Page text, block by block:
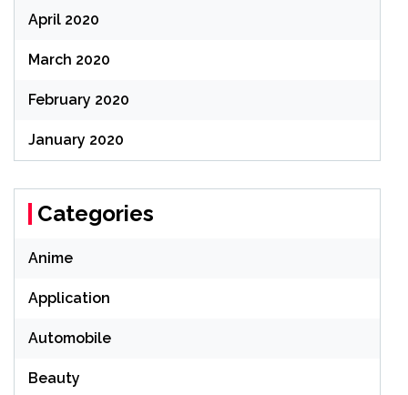
April 2020
March 2020
February 2020
January 2020
Categories
Anime
Application
Automobile
Beauty